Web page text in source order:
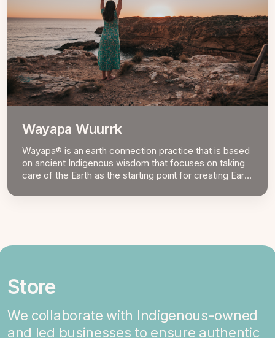
Wayapa Wuurrk
Wayapa® is an earth connection practice that is based
on ancient Indigenous wisdom that focuses on taking
care of the Earth as the starting point for creating Earth
Store
We collaborate with Indigenous-owned
and led businesses to ensure authentic